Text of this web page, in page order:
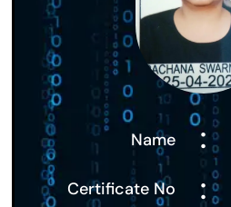
Name :
Certificate No
: